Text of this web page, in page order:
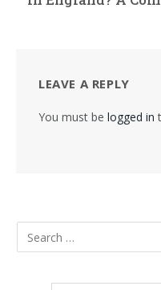
LEAVE A REPLY
You must be logged in